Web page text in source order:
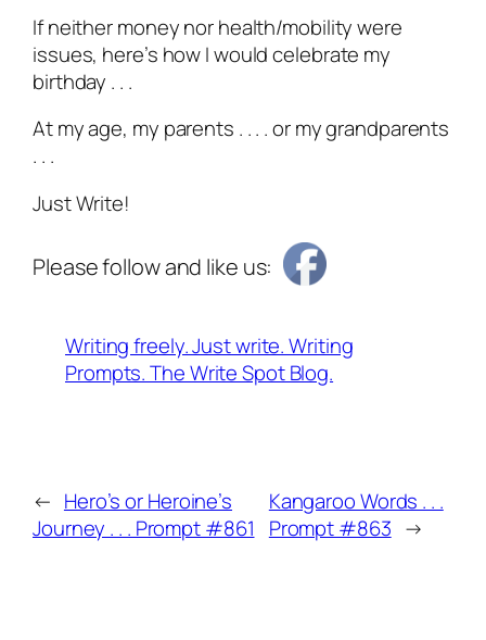
If neither money nor health/mobility were
issues, here’s how I would celebrate my
birthday . . .
At my age, my parents . . . . or my grandparents
. . .
Just Write!
Please follow and like us:
Writing freely. Just write. Writing
Prompts. The Write Spot Blog.
← Hero’s or Heroine’s
Journey . . . Prompt #861
Kangaroo Words . . .
Prompt #863 →